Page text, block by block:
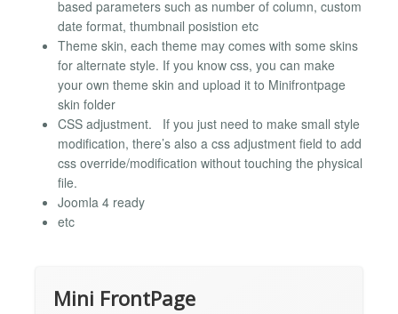
based parameters such as number of column, custom
date format, thumbnail posistion etc
Theme skin, each theme may comes with some skins
for alternate style. If you know css, you can make
your own theme skin and upload it to Minifrontpage
skin folder
CSS adjustment. If you just need to make small style
modification, there’s also a css adjustment field to add
css override/modification without touching the physical
file.
Joomla 4 ready
etc
Mini FrontPage